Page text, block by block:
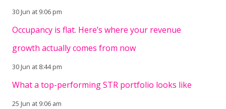
30 Jun at 9:06 pm
Occupancy is flat. Here’s where your revenue
growth actually comes from now
30 Jun at 8:44 pm
What a top-performing STR portfolio looks like
25 Jun at 9:06 am